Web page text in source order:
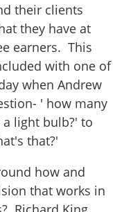
their clients
they have at
earners. This
with one of
when Andrew
' how many
light bulb?' to
that?'
how and
that works in